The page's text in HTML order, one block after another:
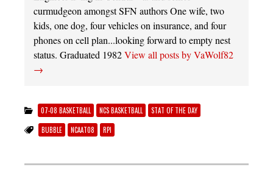
curmudgeon amongst SFN authors One wife, two
kids, one dog, four vehicles on insurance, and four
phones on cell plan...looking forward to empty nest
status. Graduated 1982View all posts by VaWolf82
→
07-08 BASKETBALL NCS BASKETBALL STAT OF THE DAY
BUBBLE NCAAT08 RPI